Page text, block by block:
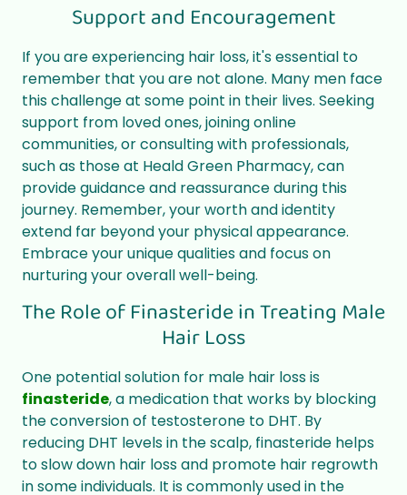
Support and Encouragement
If you are experiencing hair loss, it's essential to
remember that you are not alone. Many men face
this challenge at some point in their lives. Seeking
support from loved ones, joining online
communities, or consulting with professionals,
such as those at Heald Green Pharmacy, can
provide guidance and reassurance during this
journey. Remember, your worth and identity
extend far beyond your physical appearance.
Embrace your unique qualities and focus on
nurturing your overall well-being.
The Role of Finasteride in Treating Male
Hair Loss
One potential solution for male hair loss is
finasteride, a medication that works by blocking
the conversion of testosterone to DHT. By
reducing DHT levels in the scalp, finasteride helps
to slow down hair loss and promote hair regrowth
in some individuals. It is commonly used in the